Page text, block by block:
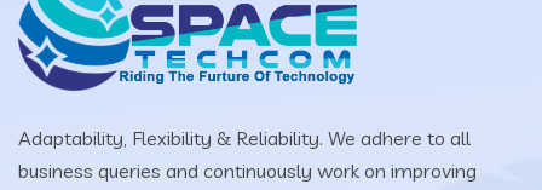
Adaptability, Flexibility & Reliability. We adhere to all
business queries and continuously work on improving